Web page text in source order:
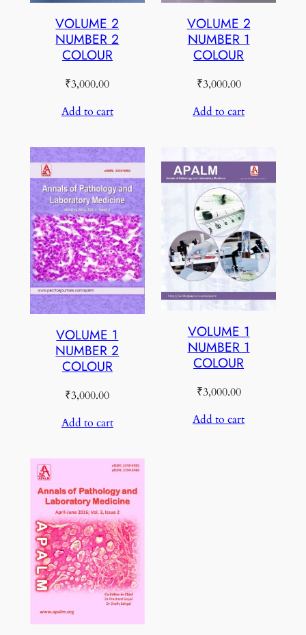
VOLUME 2
NUMBER 2
COLOUR
₹3,000.00
Add to cart
VOLUME 2
NUMBER 1
COLOUR
₹3,000.00
Add to cart
VOLUME 1
NUMBER 2
COLOUR
₹3,000.00
Add to cart
VOLUME 1
NUMBER 1
COLOUR
₹3,000.00
Add to cart